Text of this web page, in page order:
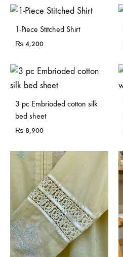
1-Piece Stitched Shirt
₨ 4,200
3 pc Embrioded cotton silk
bed sheet
₨ 8,900